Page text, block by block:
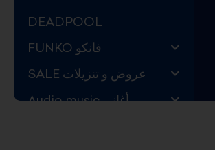
DEADPOOL
FUNKO فانكو
SALE عروض و تنزيلات
Audio music أغاني